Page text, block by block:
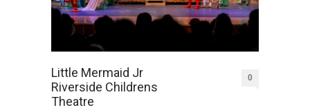
Little Mermaid Jr
Riverside Childrens
Theatre
0